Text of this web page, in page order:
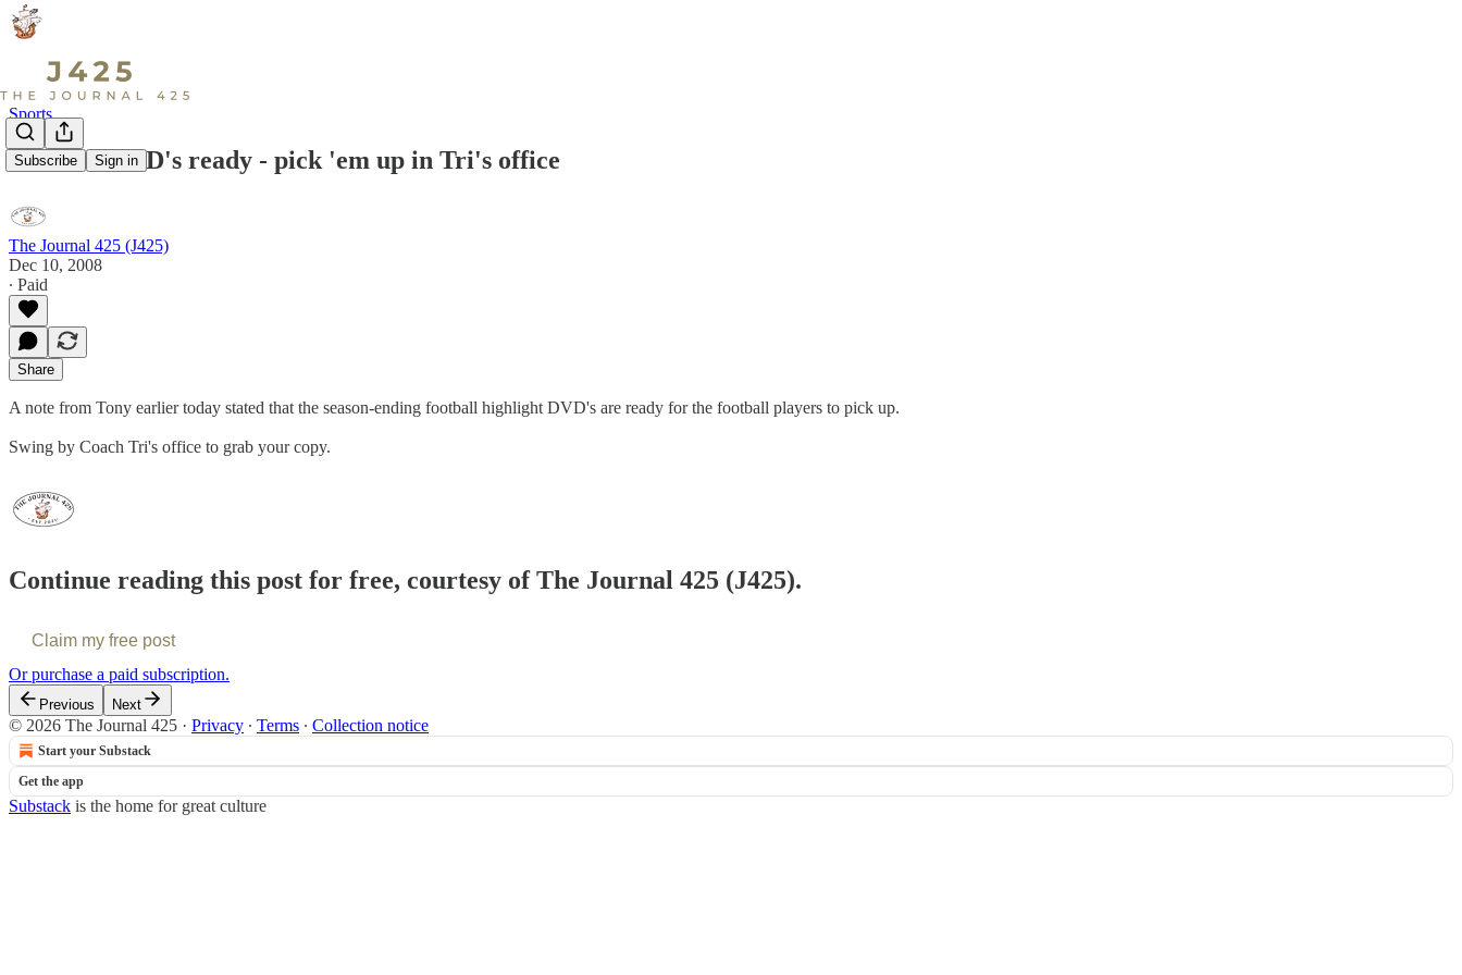
Subscribe Sign in
Sports
Football DVD's ready - pick 'em up in Tri's office
The Journal 425 (J425)
Dec 10, 2008
∙ Paid
Share
A note from Tony earlier today stated that the season-ending football highlight DVD's are ready for the football players to pick up.
Swing by Coach Tri's office to grab your copy.
Continue reading this post for free, courtesy of The Journal 425 (J425).
Claim my free post
Or purchase a paid subscription.
Previous Next
© 2026 The Journal 425 · Privacy ∙ Terms ∙ Collection notice
Start your Substack
Get the app
Substack is the home for great culture